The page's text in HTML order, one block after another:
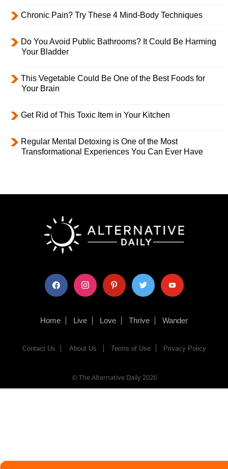
Chronic Pain? Try These 4 Mind-Body Techniques
Do You Avoid Public Bathrooms? It Could Be Harming
Your Bladder
This Vegetable Could Be One of the Best Foods for
Your Brain
Get Rid of This Toxic Item in Your Kitchen
Regular Mental Detoxing is One of the Most
Transformational Experiences You Can Ever Have
facebook instagram pinterest twitter youtube
Home Live Love Thrive Wander
Contact Us About Us Terms of Use Privacy Policy
© The Alternative Daily2026